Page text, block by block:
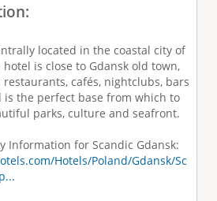
located in the coastal city of
is close to Gdansk old town,
cafés, nightclubs, bars
is the perfect base from which to
parks, culture and seafront.
Information for Scandic Gdansk:
Hotels/Poland/Gdansk/Sc